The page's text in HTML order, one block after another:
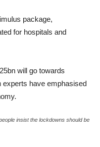
package,
for hospitals and
will go towards
experts have emphasised
insist the lockdowns should be